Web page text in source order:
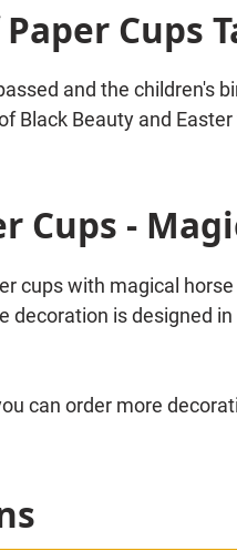
Cups
and the children's
Black Beauty and
Cups -
cups with magical
decoration is designed
can order more
with beautiful